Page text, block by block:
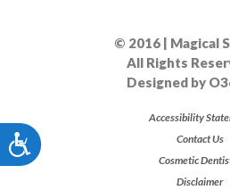
Accessibility
© 2016 | Magical
All Rights
Designed by
Accessibility
Contact Us
Cosmetic
Disclaimer